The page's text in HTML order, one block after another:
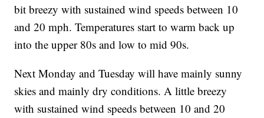
bit breezy with sustained wind speeds between 10
and 20 mph. Temperatures start to warm back up
into the upper 80s and low to mid 90s.
Next Monday and Tuesday will have mainly sunny
skies and mainly dry conditions. A little breezy
with sustained wind speeds between 10 and 20